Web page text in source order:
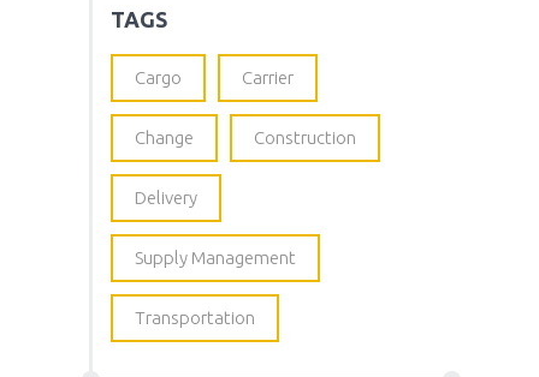
TAGS
Cargo Carrier
Change Construction
Delivery
Supply Management
Transportation